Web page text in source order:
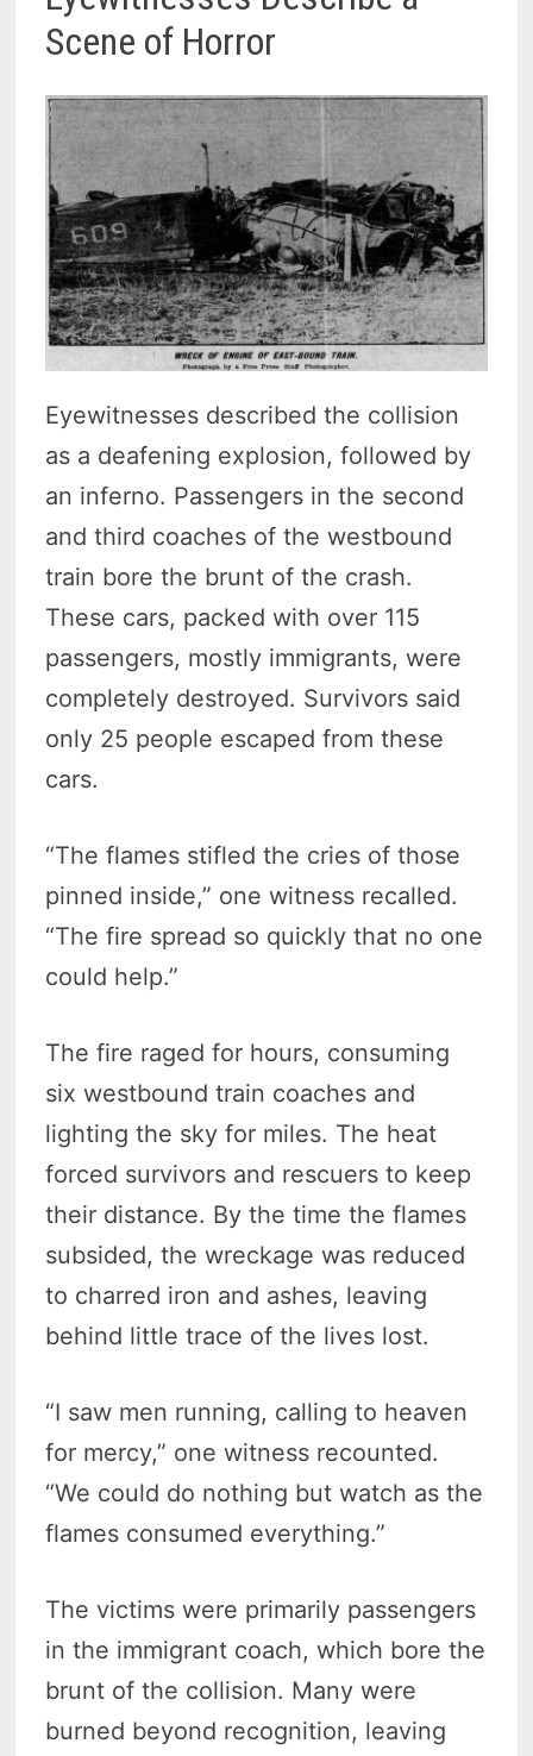
Scene of Horror
Eyewitnesses described the collision
as a deafening explosion, followed by
an inferno. Passengers in the second
and third coaches of the westbound
train bore the brunt of the crash.
These cars, packed with over 115
passengers, mostly immigrants, were
completely destroyed. Survivors said
only 25 people escaped from these
cars.
“The flames stifled the cries of those
pinned inside,” one witness recalled.
“The fire spread so quickly that no one
could help.”
The fire raged for hours, consuming
six westbound train coaches and
lighting the sky for miles. The heat
forced survivors and rescuers to keep
their distance. By the time the flames
subsided, the wreckage was reduced
to charred iron and ashes, leaving
behind little trace of the lives lost.
“I saw men running, calling to heaven
for mercy,” one witness recounted.
“We could do nothing but watch as the
flames consumed everything.”
The victims were primarily passengers
in the immigrant coach, which bore the
brunt of the collision. Many were
burned beyond recognition, leaving